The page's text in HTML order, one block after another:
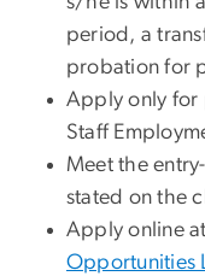
period, a
probation for
Apply only for
Staff
Meet the
stated on the
Apply online at
Opportunities